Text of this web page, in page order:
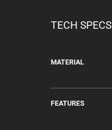
TECH SPECS
MATERIAL
FEATURES